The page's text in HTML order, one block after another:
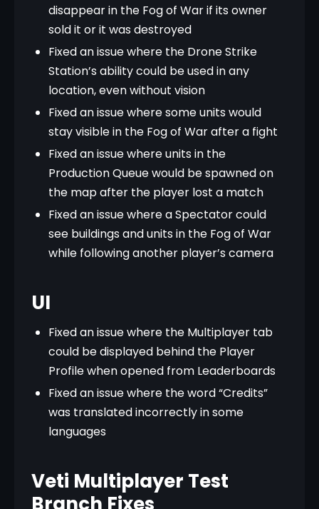
disappear in the Fog of War if its owner
sold it or it was destroyed
Fixed an issue where the Drone Strike
Station’s ability could be used in any
location, even without vision
Fixed an issue where some units would
stay visible in the Fog of War after a fight
Fixed an issue where units in the
Production Queue would be spawned on
the map after the player lost a match
Fixed an issue where a Spectator could
see buildings and units in the Fog of War
while following another player’s camera
UI
Fixed an issue where the Multiplayer tab
could be displayed behind the Player
Profile when opened from Leaderboards
Fixed an issue where the word “Credits”
was translated incorrectly in some
languages
Veti Multiplayer Test